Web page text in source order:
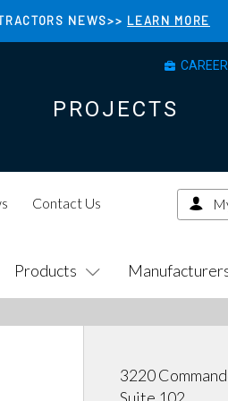
NEWS>> LEARN MORE
PROJECTS
Products
Contact Us
3220